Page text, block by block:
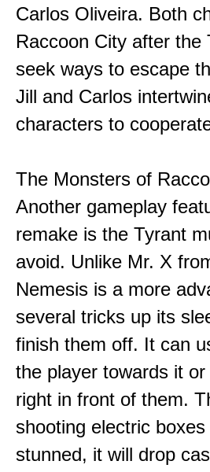
Carlos Oliveira. Both
Raccoon City after
seek ways to escape
Jill and Carlos
characters to
The Monsters of
Another gameplay
remake is the Tyrant
avoid. Unlike Mr. X
Nemesis is a more
several tricks up its
finish them off. It can
the player towards it
right in front of them.
shooting electric
stunned, it will drop